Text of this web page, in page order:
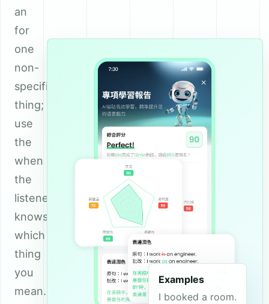
an
for
one
non-
specific
thing;
use
the
when
the
listener
knows
which
thing
you
mean.
Examples
I booked a room.